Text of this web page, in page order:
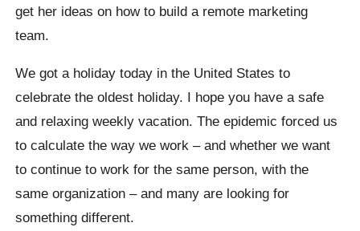
get her ideas on how to build a remote marketing
team.
We got a holiday today in the United States to
celebrate the oldest holiday. I hope you have a safe
and relaxing weekly vacation. The epidemic forced us
to calculate the way we work – and whether we want
to continue to work for the same person, with the
same organization – and many are looking for
something different.